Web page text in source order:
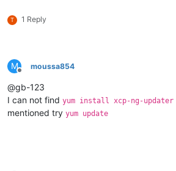
T 1 Reply
M
Offline
moussa854
@gb-123
I can not find yum install xcp-ng-updater
mentioned try yum update